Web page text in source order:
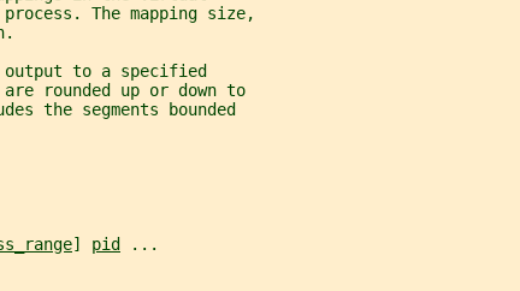
The mapping size,
to a specified
rounded up or down to
the segments bounded
] pid ...